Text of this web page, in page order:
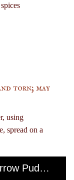
torn; may
using
spread on a
To Make Marow Pudens [Marrow Pudding]